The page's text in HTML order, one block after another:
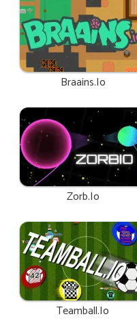
Braains.io
Zorb.io
Teamball.io